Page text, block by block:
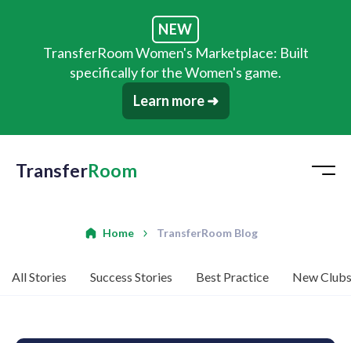
NEW
TransferRoom Women's Marketplace: Built
specifically for the Women's game.
Learn more ➜
TransferRoom
Home TransferRoom Blog
All Stories Success Stories Best Practice New Clubs